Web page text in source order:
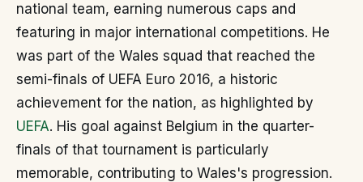
national team, earning numerous caps and
featuring in major international competitions. He
was part of the Wales squad that reached the
semi-finals of UEFA Euro 2016, a historic
achievement for the nation, as highlighted by
UEFA. His goal against Belgium in the quarter-
finals of that tournament is particularly
memorable, contributing to Wales's progression.